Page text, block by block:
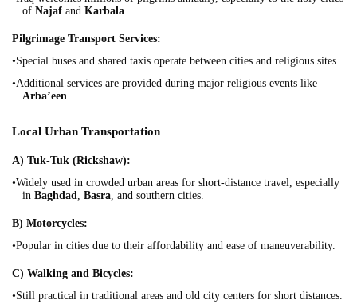
of Najaf and Karbala
Pilgrimage Transport Services:
•Special buses and shared taxis operate between cities and religious sites.
•Additional services are provided during major religious events like
Arba’een.
Local Urban Transportation
A) Tuk-Tuk (Rickshaw):
•Widely used in crowded urban areas for short-distance travel, especially
in Baghdad Basra , and southern cities.
B) Motorcycles:
•Popular in cities due to their affordability and ease of maneuverability.
C) Walking and Bicycles:
•Still practical in traditional areas and old city centers for short distances.